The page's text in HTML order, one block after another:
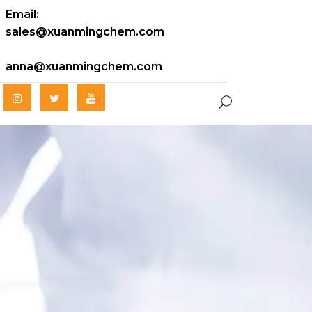
Email:
sales@xuanmingchem.com
anna@xuanmingchem.com